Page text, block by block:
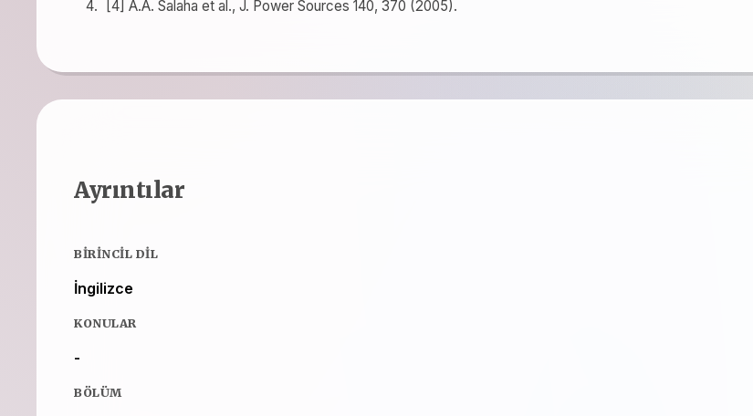
[4] A.A. Salaha et al., J. Power Sources 140, 370 (2005).
Ayrıntılar
BIRINCIL DIL
İngilizce
KONULAR
-
BÖLÜM